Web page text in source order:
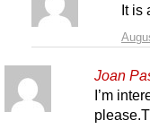
It is
Joan
I’m